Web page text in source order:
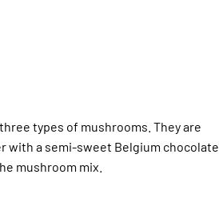
types of mushrooms. They are
with a semi-sweet Belgium chocolate
mushroom mix.